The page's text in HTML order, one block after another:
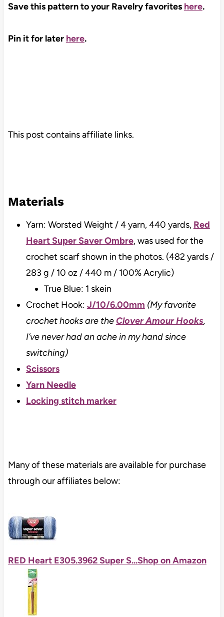
Save this pattern to your Ravelry favorites here.
Pin it for later here.
This post contains affiliate links.
Materials
Yarn: Worsted Weight / 4 yarn, 440 yards, Red
Heart Super Saver Ombre, was used for the
crochet scarf shown in the photos. (482 yards /
283 g / 10 oz / 440 m / 100% Acrylic)
True Blue: 1 skein
Crochet Hook: J/10/6.00mm (My favorite
crochet hooks are the Clover Amour Hooks,
I’ve never had an ache in my hand since
switching)
Scissors
Yarn Needle
Locking stitch marker
Many of these materials are available for purchase
through our affiliates below:
RED Heart E305.3962 Super S...Shop on Amazon